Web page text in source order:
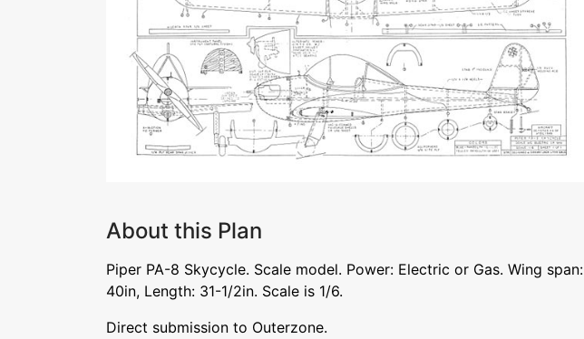
About this Plan
Piper PA-8 Skycycle. Scale model. Power: Electric or Gas. Wing span:
40in, Length: 31-1/2in. Scale is 1/6.
Direct submission to Outerzone.